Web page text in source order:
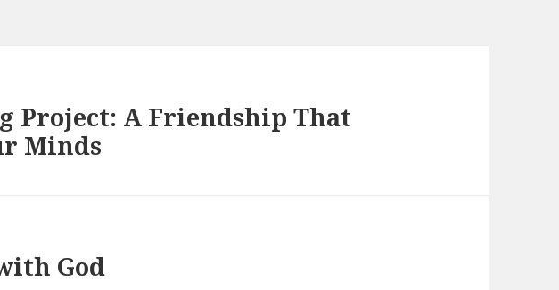
Project: A Friendship That
Minds
God